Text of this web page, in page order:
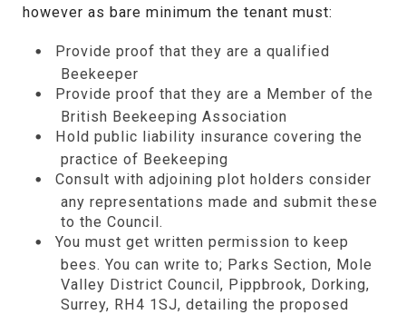
however as bare minimum the tenant must:
Provide proof that they are a qualified
Beekeeper
Provide proof that they are a Member of the
British Beekeeping Association
Hold public liability insurance covering the
practice of Beekeeping
Consult with adjoining plot holders consider
any representations made and submit these
to the Council.
You must get written permission to keep
bees. You can write to; Parks Section, Mole
Valley District Council, Pippbrook, Dorking,
Surrey, RH4 1SJ, detailing the proposed